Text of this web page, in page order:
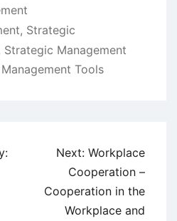
, Strategic
Strategic Management
Tools
Next: Workplace
Cooperation –
Cooperation in the
Workplace and